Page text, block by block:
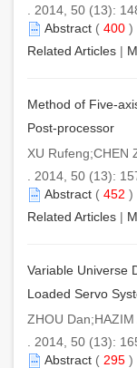
. 2014, 50 (13):
Abstract ( 400
Related Articles |
Method of Five-
Post-processor
XU Rufeng;CHEN
. 2014, 50 (13):
Abstract ( 452
Related Articles |
Variable Universe
Loaded Servo
ZHOU
. 2014, 50 (13):
Abstract ( 295